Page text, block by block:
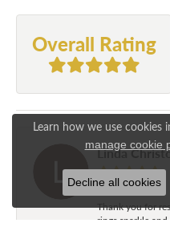
Overall Rating
Linda
Thank you for
rings sparkle and
Learn how we use cookies
manage cookie
Decline all cookies